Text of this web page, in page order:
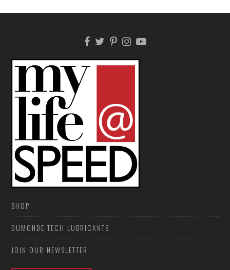
SHOP
DUMONDE TECH LUBRICANTS
JOIN OUR NEWSLETTER